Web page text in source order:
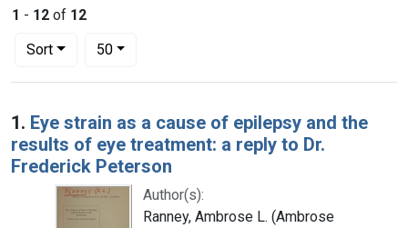
1 - 12 of 12
Sort
Number of results to display per page
50per page
Search Results
1. Eye strain as a cause of epilepsy and the
results of eye treatment: a reply to Dr.
Frederick Peterson
Author(s):
Ranney, Ambrose L. (Ambrose